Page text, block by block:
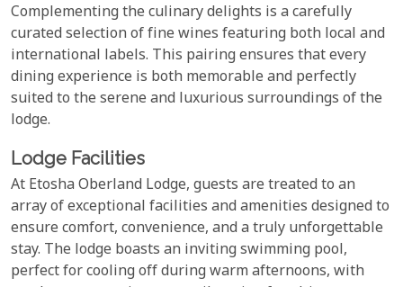
Complementing the culinary delights is a carefully
curated selection of fine wines featuring both local and
international labels. This pairing ensures that every
dining experience is both memorable and perfectly
suited to the serene and luxurious surroundings of the
lodge.
Lodge Facilities
At Etosha Oberland Lodge, guests are treated to an
array of exceptional facilities and amenities designed to
ensure comfort, convenience, and a truly unforgettable
stay. The lodge boasts an inviting swimming pool,
perfect for cooling off during warm afternoons, with